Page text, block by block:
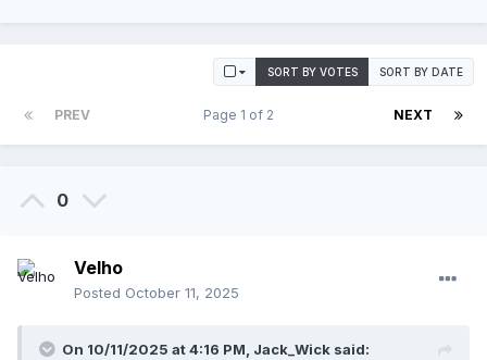
SORT BY VOTES SORT BY DATE
PREV NEXT
Page 1 of 2
0
Velho
Posted October 11, 2025
On 10/11/2025 at 4:16 PM, Jack_Wick said: